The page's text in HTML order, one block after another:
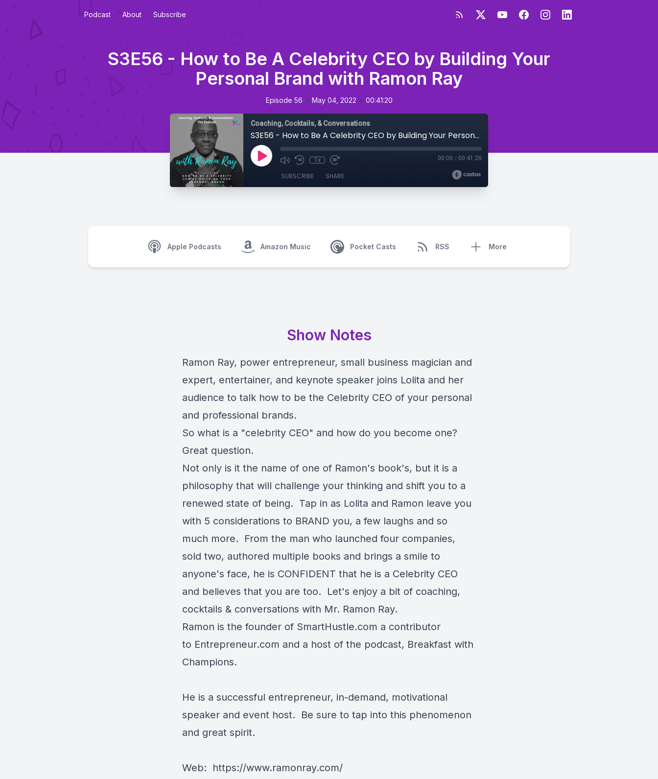
Podcast About Subscribe
S3E56 - How to Be A Celebrity CEO by Building Your
Personal Brand with Ramon Ray
Episode 56 • May 04, 2022 • 00:41:20
Coaching, Cocktails, & Conversations
S3E56 - How to Be A Celebrity CEO by Building Your Personal Brand with Ramon Ray
1x 00:00 / 00:41:20
SUBSCRIBE SHARE
Apple Podcasts Amazon Music Pocket Casts RSS More
Show Notes
Ramon Ray, power entrepreneur, small business magician and
expert, entertainer, and keynote speaker joins Lolita and her
audience to talk how to be the Celebrity CEO of your personal
and professional brands.
So what is a "celebrity CEO" and how do you become one?
Great question.
Not only is it the name of one of Ramon's book's, but it is a
philosophy that will challenge your thinking and shift you to a
renewed state of being. Tap in as Lolita and Ramon leave you
with 5 considerations to BRAND you, a few laughs and so
much more. From the man who launched four companies,
sold two, authored multiple books and brings a smile to
anyone's face, he is CONFIDENT that he is a Celebrity CEO
and believes that you are too. Let's enjoy a bit of coaching,
cocktails & conversations with Mr. Ramon Ray.
Ramon is the founder of SmartHustle.com a contributor
to Entrepreneur.com and a host of the podcast, Breakfast with
Champions.
He is a successful entrepreneur, in-demand, motivational
speaker and event host. Be sure to tap into this phenomenon
and great spirit.
Web: https://www.ramonray.com/